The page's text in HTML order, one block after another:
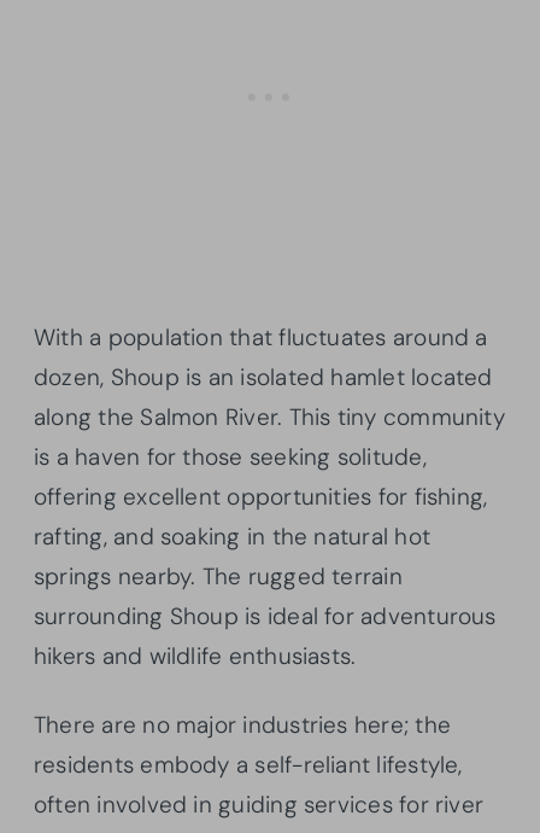
With a population that fluctuates around a
dozen, Shoup is an isolated hamlet located
along the Salmon River. This tiny community
is a haven for those seeking solitude,
offering excellent opportunities for fishing,
rafting, and soaking in the natural hot
springs nearby. The rugged terrain
surrounding Shoup is ideal for adventurous
hikers and wildlife enthusiasts.
There are no major industries here; the
residents embody a self-reliant lifestyle,
often involved in guiding services for river